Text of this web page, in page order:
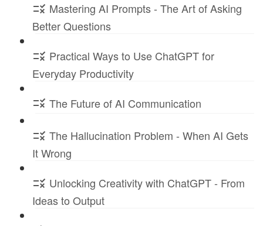
Mastering AI Prompts - The Art of Asking
Better Questions
Practical Ways to Use ChatGPT for
Everyday Productivity
The Future of AI Communication
The Hallucination Problem - When AI Gets
It Wrong
Unlocking Creativity with ChatGPT - From
Ideas to Output